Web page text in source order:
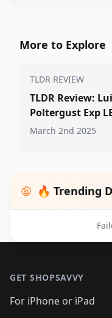
More to Explore
TLDR REVIEW
TLDR Review:
Poltergust Exp
March 2nd 2025
🔥 Trending
GET SHOPSAVVY
For iPhone or iPad